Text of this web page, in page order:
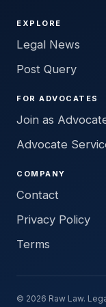
EXPLORE
Legal News
Post Query
FOR ADVOCATES
Join as
Advocate
COMPANY
Contact
Privacy Policy
Terms
© 2026 Raw Law.